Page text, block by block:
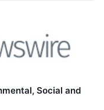
Social and